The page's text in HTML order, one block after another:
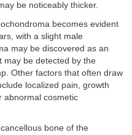
be noticeably thicker.
becomes evident
with a slight male
may be discovered as an
may be detected by the
Other factors that often draw
localized pain, growth
abnormal cosmetic
bone of the